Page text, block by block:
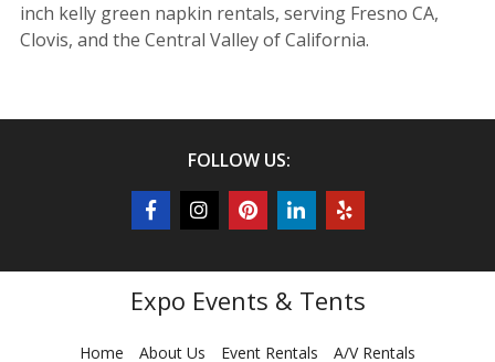
inch kelly green napkin rentals, serving Fresno CA,
Clovis, and the Central Valley of California.
FOLLOW US:
Expo Events & Tents
Home About Us Event Rentals A/V Rentals